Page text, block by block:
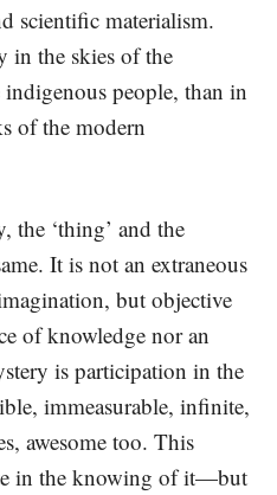
scientific materialism.
in the skies of the
people, than in
of the modern
the ‘thing’ and the
It is not an extraneous
but objective
of knowledge nor an
is participation in the
immeasurable, infinite,
awesome too. This
in the knowing of it—but